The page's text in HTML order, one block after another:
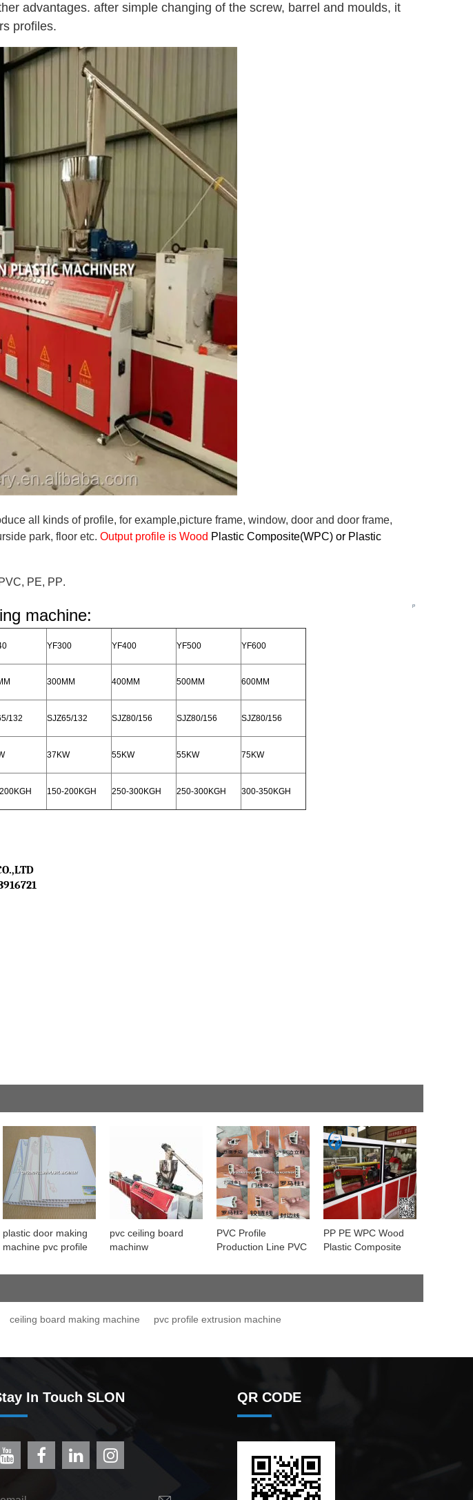
advantages. after simple changing of the screw, barrel and moulds, it
profiles.
all kinds of profile, for example,picture frame, window, door and door frame,
park, floor etc. Output profile is Wood Plastic Composite(WPC) or Plastic
PE, PP.
machine:
YF300 YF400 YF500 YF600
300MM 400MM 500MM 600MM
132 SJZ65/132 SJZ80/156 SJZ80/156 SJZ80/156
37KW 55KW 55KW 75KW
150-200KGH 250-300KGH 250-300KGH 300-350KGH
plastic door making
machine pvc profile
pvc ceiling board
machinw
PVC Profile
Production Line PVC
Ceiling Decorative
PP PE WPC Wood
Plastic Composite
Extrusion Machine
ceiling board making machine
pvc profile extrusion machine
In Touch SLON QR CODE